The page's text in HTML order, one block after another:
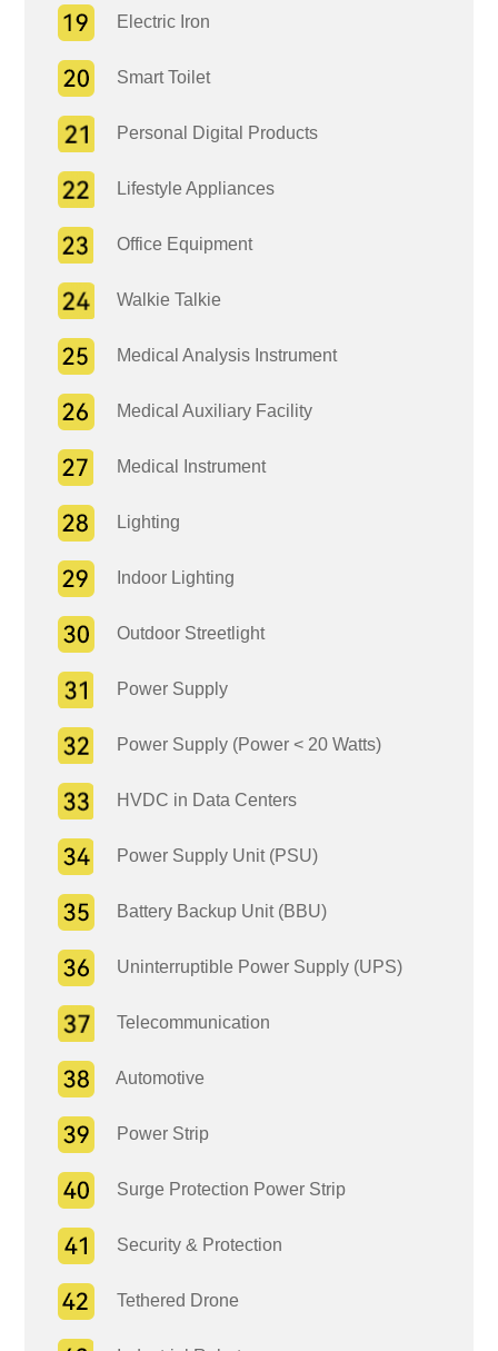
Electric Iron
Smart Toilet
Personal Digital Products
Lifestyle Appliances
Office Equipment
Walkie Talkie
Medical Analysis Instrument
Medical Auxiliary Facility
Medical Instrument
Lighting
Indoor Lighting
Outdoor Streetlight
Power Supply
Power Supply (Power < 20 Watts)
HVDC in Data Centers
Power Supply Unit (PSU)
Battery Backup Unit (BBU)
Uninterruptible Power Supply (UPS)
Telecommunication
Automotive
Power Strip
Surge Protection Power Strip
Security & Protection
Tethered Drone